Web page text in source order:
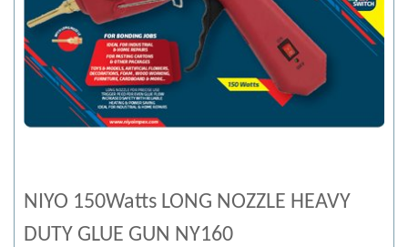
NIYO 150Watts LONG NOZZLE HEAVY
DUTY GLUE GUN NY160